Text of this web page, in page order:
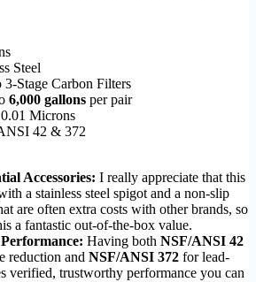
Steel
3-Stage Carbon Filters
6,000 gallons per pair
0.01 Microns
42 & 372
Accessories: I really appreciate that this
a stainless steel spigot and a non-slip
are often extra costs with other brands, so
a fantastic out-of-the-box value.
Having both NSF/ANSI 42
reduction and NSF/ANSI 372 for lead-
verified, trustworthy performance you can